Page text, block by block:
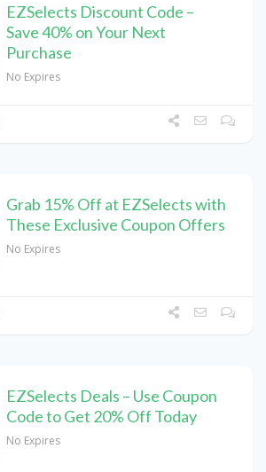
EZSelects Discount Code –
Save 40% on Your Next
Purchase
No Expires
Grab 15% Off at EZSelects with
These Exclusive Coupon Offers
No Expires
EZSelects Deals – Use Coupon
Code to Get 20% Off Today
No Expires